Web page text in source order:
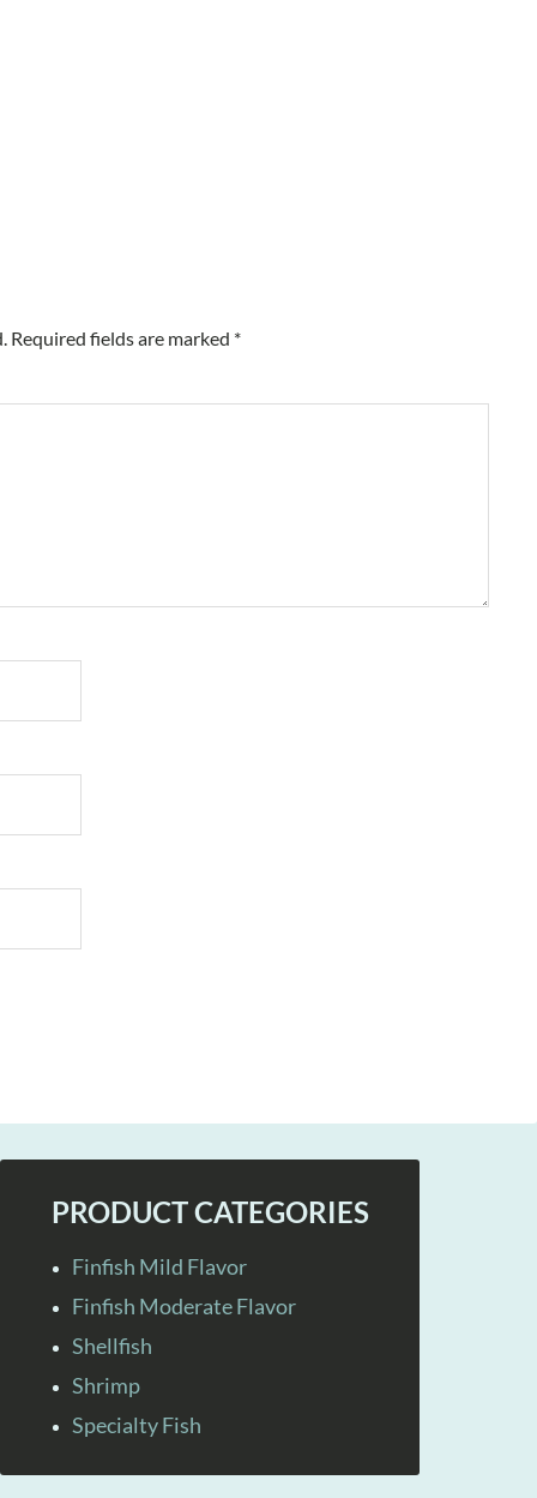
Required fields are marked *
PRODUCT CATEGORIES
Finfish Mild Flavor
Finfish Moderate Flavor
Shellfish
Shrimp
Specialty Fish